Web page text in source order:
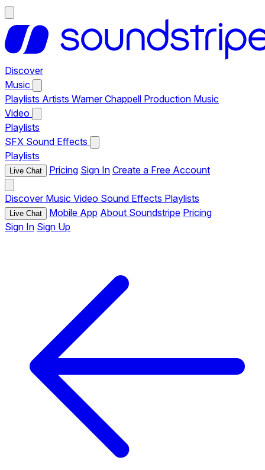
Discover
Music
Playlists Artists Warner Chappell Production Music
Video
Playlists
SFX Sound Effects
Playlists
Live Chat Pricing Sign In Create a Free Account
Discover Music Video Sound Effects Playlists
Live Chat Mobile App About Soundstripe Pricing
Sign In Sign Up